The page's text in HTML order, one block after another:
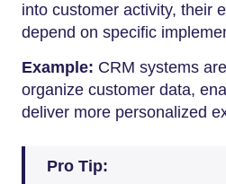
into customer activity, their
depend on specific
Example: CRM systems
organize customer data,
deliver more personalized
Pro Tip: